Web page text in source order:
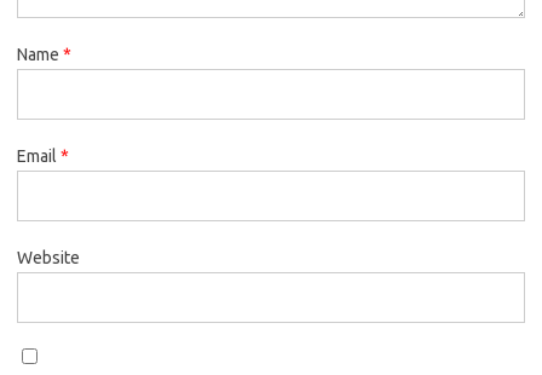
Name *
Email *
Website